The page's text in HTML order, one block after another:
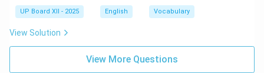
UP Board XII - 2025 English Vocabulary
View Solution
View More Questions